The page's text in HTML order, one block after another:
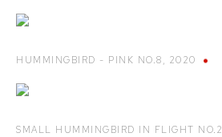
HUMMINGBIRD - PINK NO.8, 2020
SMALL HUMMINGBIRD IN FLIGHT NO.2